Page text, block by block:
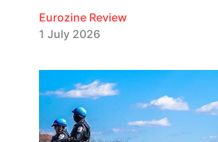
Eurozine Review
1 July 2026